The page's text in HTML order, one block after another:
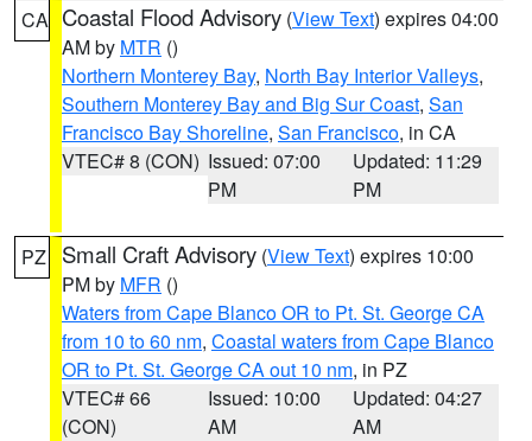
CA Coastal Flood Advisory (View Text) expires 04:00
AM by MTR ()
Northern Monterey Bay, North Bay Interior Valleys,
Southern Monterey Bay and Big Sur Coast, San
Francisco Bay Shoreline, San Francisco, in CA
VTEC# 8 (CON) Issued: 07:00
PM
Updated: 11:29
PM
PZ Small Craft Advisory (View Text) expires 10:00
PM by MFR ()
Waters from Cape Blanco OR to Pt. St. George CA
from 10 to 60 nm, Coastal waters from Cape Blanco
OR to Pt. St. George CA out 10 nm, in PZ
VTEC# 66
(CON)
Issued: 10:00
AM
Updated: 04:27
AM